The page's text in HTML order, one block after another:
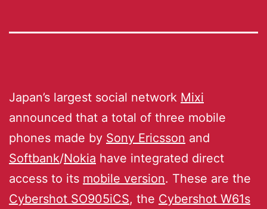
Japan’s largest social network Mixi
announced that a total of three mobile
phones made by Sony Ericsson and
Softbank/Nokia have integrated direct
access to its mobile version. These are the
Cybershot SO905iCS, the Cybershot W61s